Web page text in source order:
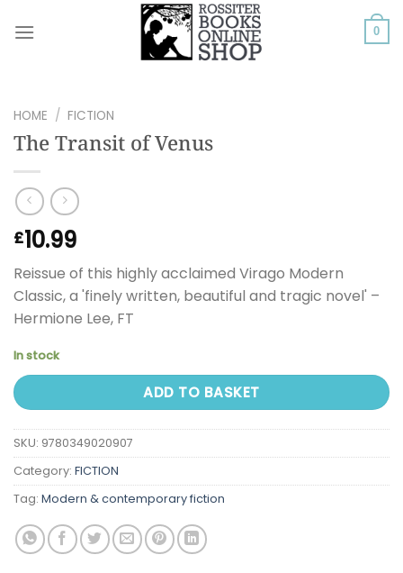
0
HOME / FICTION
The Transit of Venus
£10.99
Reissue of this highly acclaimed Virago Modern
Classic, a 'finely written, beautiful and tragic novel' –
Hermione Lee, FT
In stock
ADD TO BASKET
SKU: 9780349020907
Category: FICTION
Tag: Modern & contemporary fiction